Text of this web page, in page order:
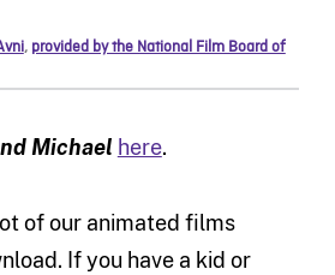
, provided by the National Film Board of
Michael here.
of our animated films
If you have a kid or